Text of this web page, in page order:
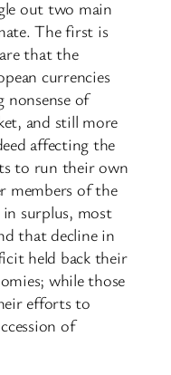
out two main
The first is
that the
currencies
nonsense of
and still more
affecting the
to run their own
members of the
surplus, most
that decline in
held back their
while those
efforts to
of